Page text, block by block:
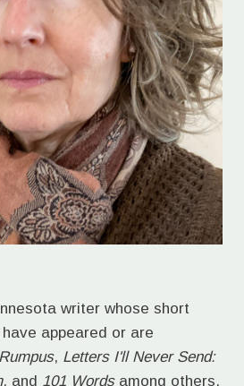
writer whose short
appeared or are
, Letters I'll Never Send:
, and 101 Wordsamong others.